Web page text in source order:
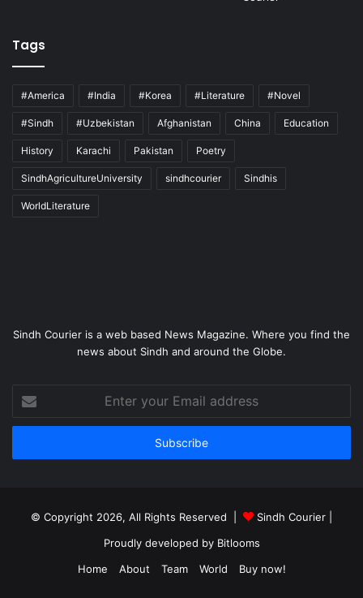
Tags
#America #India #Korea #Literature #Novel
#Sindh #Uzbekistan Afghanistan China Education
History Karachi Pakistan Poetry
SindhAgricultureUniversity sindhcourier Sindhis
WorldLiterature
Sindh Courier is a web based News Magazine. Where you find the
news about Sindh and around the Globe.
Enter
your
Email
© Copyright 2026, All Rights Reserved | Sindh Courier
Proudly developed by Bitlooms
Home
About Team World Buy now!